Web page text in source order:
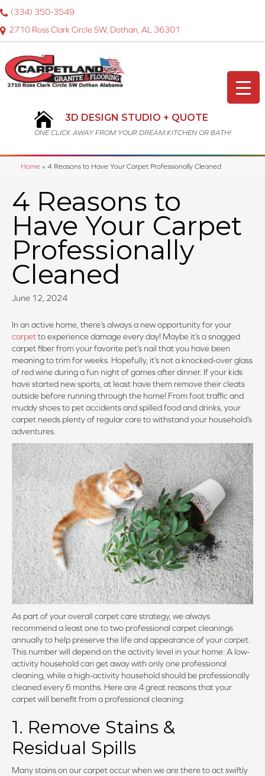
2710 Ross Clark Circle SW, Dothan, AL 36301
(334) 350-3549
3D DESIGN STUDIO + QUOTE
ONE CLICK AWAY FROM YOUR DREAM KITCHEN OR BATH!
Home » 4 Reasons to Have Your Carpet Professionally Cleaned
4 Reasons to
Have Your Carpet
Professionally
Cleaned
June 12, 2024
In an active home, there’s always a new opportunity for your
carpetto experience damage every day! Maybe it’s a snagged
carpet fiber from your favorite pet’s nail that you have been
meaning to trim for weeks. Hopefully, it’s not a knocked-over glass
of red wine during a fun night of games after dinner. If your kids
have started new sports, at least have them remove their cleats
outside before running through the home! From foot traffic and
muddy shoes to pet accidents and spilled food and drinks, your
carpet needs plenty of regular care to withstand your household’s
adventures.
As part of your overall carpet care strategy, we always
recommend a least one to two professional carpet cleanings
annually to help preserve the life and appearance of your carpet.
This number will depend on the activity level in your home: A low-
activity household can get away with only one professional
cleaning, while a high-activity household should be professionally
cleaned every 6 months. Here are 4 great reasons that your
carpet will benefit from a professional cleaning:
1. Remove Stains &
Residual Spills
Many stains on our carpet occur when we are there to act swiftly